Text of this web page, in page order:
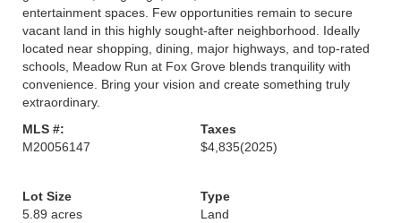
entertainment spaces. Few opportunities remain to secure
vacant land in this highly sought-after neighborhood. Ideally
located near shopping, dining, major highways, and top-rated
schools, Meadow Run at Fox Grove blends tranquility with
convenience. Bring your vision and create something truly
extraordinary.
MLS #:
M20056147
Taxes
$4,835(2025)
Lot Size
5.89 acres
Type
Land